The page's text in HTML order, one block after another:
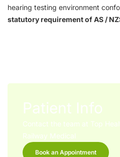
hearing testing environment
statutory requirement of AS /
Patient Info
Contact the team at Top
Railway Medical
Book an Appointment